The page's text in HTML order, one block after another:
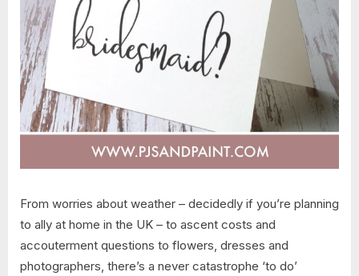
From worries about weather – decidedly if you’re planning
to ally at home in the UK – to ascent costs and
accouterment questions to flowers, dresses and
photographers, there’s a never catastrophe ‘to do’